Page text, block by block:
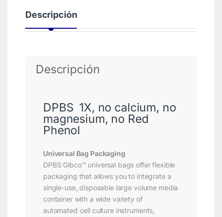
Descripción
Descripción
DPBS 1X, no calcium, no
magnesium, no Red
Phenol
Universal Bag Packaging
DPBS Gibco™ universal bags offer flexible
packaging that allows you to integrate a
single-use, disposable large volume media
container with a wide variety of
automated cell culture instruments,